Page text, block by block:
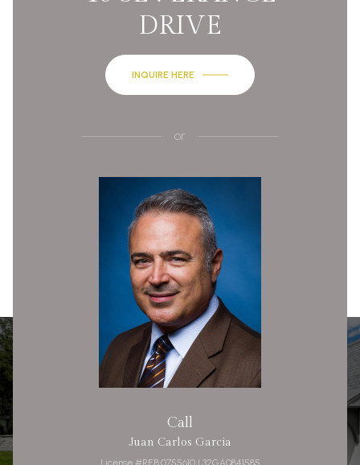
DRIVE
INQUIRE HERE
or
Call
Juan Carlos Garcia
License #REB.0755610 | 32GA0841585